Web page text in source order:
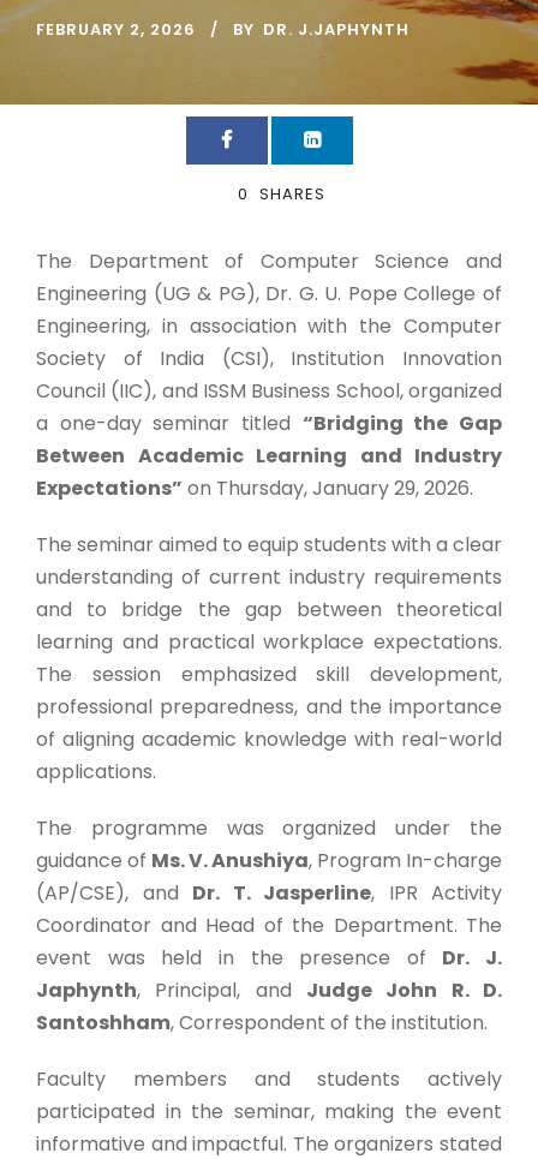
FEBRUARY 2, 2026 BY DR. J.JAPHYNTH
0 SHARES
The Department of Computer Science and
Engineering (UG & PG), Dr. G. U. Pope College of
Engineering, in association with the Computer
Society of India (CSI), Institution Innovation
Council (IIC), and ISSM Business School, organized
a one-day seminar titled “Bridging the Gap
Between Academic Learning and Industry
Expectations” on Thursday, January 29, 2026.
The seminar aimed to equip students with a clear
understanding of current industry requirements
and to bridge the gap between theoretical
learning and practical workplace expectations.
The session emphasized skill development,
professional preparedness, and the importance
of aligning academic knowledge with real-world
applications.
The programme was organized under the
guidance of Ms. V. Anushiya, Program In-charge
(AP/CSE), and Dr. T. Jasperline, IPR Activity
Coordinator and Head of the Department. The
event was held in the presence of Dr. J.
Japhynth, Principal, and Judge John R. D.
Santoshham, Correspondent of the institution.
Faculty members and students actively
participated in the seminar, making the event
informative and impactful. The organizers stated